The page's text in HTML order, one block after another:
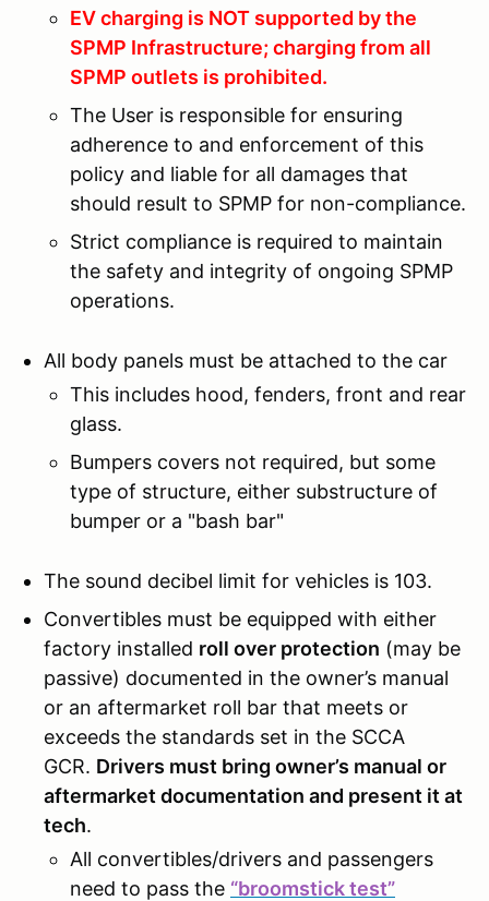
EV charging is NOT supported by the
SPMP Infrastructure; charging from all
SPMP outlets is prohibited.
The User is responsible for ensuring
adherence to and enforcement of this
policy and liable for all damages that
should result to SPMP for non-compliance.
Strict compliance is required to maintain
the safety and integrity of ongoing SPMP
operations.
All body panels must be attached to the car
This includes hood, fenders, front and rear
glass.
Bumpers covers not required, but some
type of structure, either substructure of
bumper or a "bash bar"
The sound decibel limit for vehicles is 103.
Convertibles must be equipped with either
factory installed roll over protection (may be
passive) documented in the owner’s manual
or an aftermarket roll bar that meets or
exceeds the standards set in the SCCA
GCR. Drivers must bring owner’s manual or
aftermarket documentation and present it at
tech.
All convertibles/drivers and passengers
need to pass the “broomstick test”